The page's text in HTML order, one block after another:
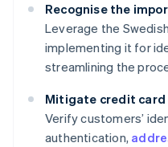
Recognise the
Leverage the
implementing it for
streamlining the
Mitigate credit
Verify customers’
authentication,